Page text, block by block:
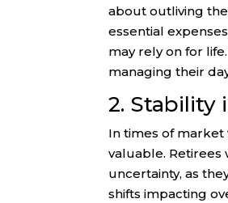
about outliving
essential
may rely on for
managing their
2. Stability
In times of
valuable. Retirees
uncertainty, as
shifts impacting